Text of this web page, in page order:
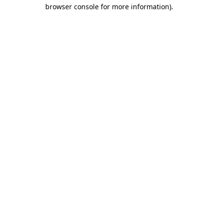
browser console for more information).